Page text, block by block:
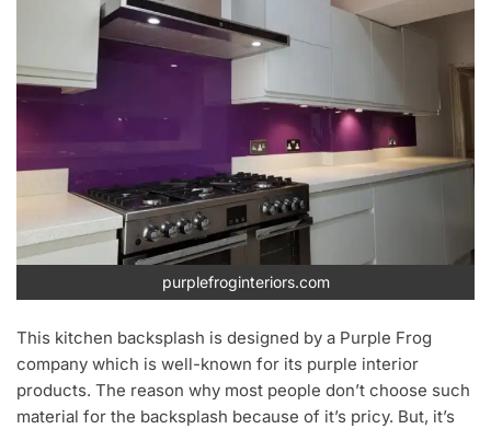
purplefroginteriors.com
This kitchen backsplash is designed by a Purple Frog
company which is well-known for its purple interior
products. The reason why most people don’t choose such
material for the backsplash because of it’s pricy. But, it’s